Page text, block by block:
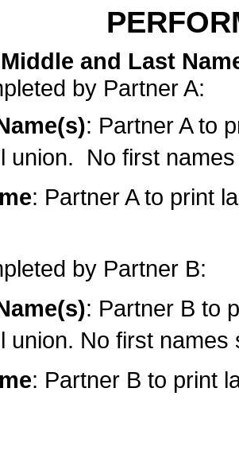
and Last
by Partner A:
: Partner A to
union. No first
: Partner A to print
by Partner B:
: Partner B to
union. No first names
: Partner B to print